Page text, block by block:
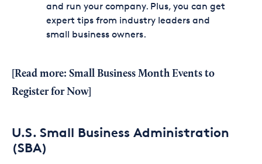
and run your company. Plus, you can get
expert tips from industry leaders and
small business owners.
[Read more: Small Business Month Events to
Register for Now]
U.S. Small Business Administration
(SBA)